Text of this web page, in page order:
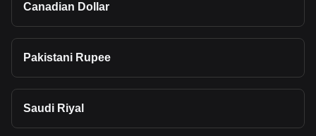
Canadian Dollar
Pakistani Rupee
Saudi Riyal